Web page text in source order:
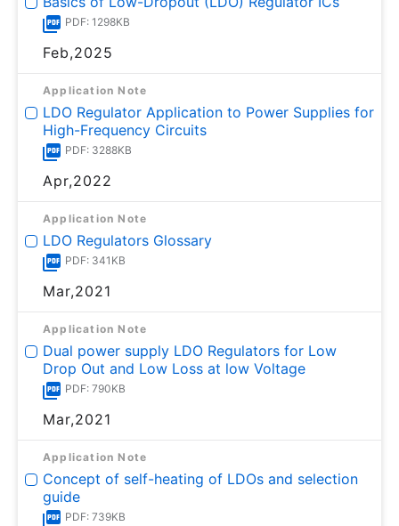
PDF: 1298KB
Feb,2025
Application Note
LDO Regulator Application to Power Supplies for
High-Frequency Circuits
PDF: 3288KB
Apr,2022
Application Note
LDO Regulators Glossary
PDF: 341KB
Mar,2021
Application Note
Dual power supply LDO Regulators for Low
Drop Out and Low Loss at low Voltage
PDF: 790KB
Mar,2021
Application Note
Concept of self-heating of LDOs and selection
guide
PDF: 739KB